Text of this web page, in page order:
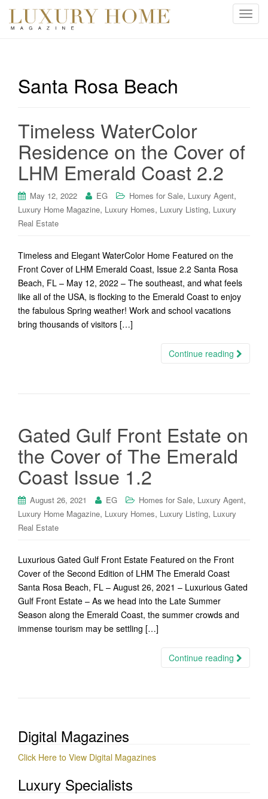
T
Santa Rosa Beach
Timeless WaterColor
Residence on the Cover of
LHM Emerald Coast 2.2
May 12, 2022 EG Homes for Sale, Luxury Agent,
Luxury Home Magazine, Luxury Homes, Luxury Listing, Luxury
Real Estate
Timeless and Elegant WaterColor Home Featured on the
Front Cover of LHM Emerald Coast, Issue 2.2 Santa Rosa
Beach, FL – May 12, 2022 – The southeast, and what feels
like all of the USA, is flocking to the Emerald Coast to enjoy
the fabulous Spring weather! Work and school vacations
bring thousands of visitors […]
Continue reading
Gated Gulf Front Estate on
the Cover of The Emerald
Coast Issue 1.2
August 26, 2021 EG Homes for Sale, Luxury Agent,
Luxury Home Magazine, Luxury Homes, Luxury Listing, Luxury
Real Estate
Luxurious Gated Gulf Front Estate Featured on the Front
Cover of the Second Edition of LHM The Emerald Coast
Santa Rosa Beach, FL – August 26, 2021 – Luxurious Gated
Gulf Front Estate – As we head into the Late Summer
Season along the Emerald Coast, the summer crowds and
immense tourism may be settling […]
Continue reading
Digital Magazines
Click Here to View Digital Magazines
Luxury Specialists